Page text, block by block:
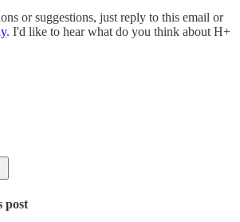
or suggestions, just reply to this email or
. I'd like to hear what do you think about H+
post